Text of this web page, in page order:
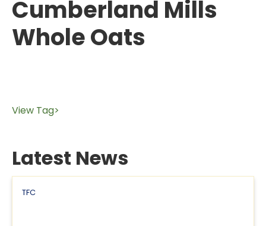
Cumberland Mills
Whole Oats
View Tag>
Latest News
TFC